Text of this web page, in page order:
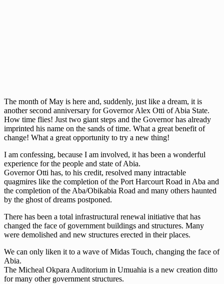
The month of May is here and, suddenly, just like a dream, it is
another second anniversary for Governor Alex Otti of Abia State.
How time flies! Just two giant steps and the Governor has already
imprinted his name on the sands of time. What a great benefit of
change! What a great opportunity to try a new thing!
I am confessing, because I am involved, it has been a wonderful
experience for the people and state of Abia.
Governor Otti has, to his credit, resolved many intractable
quagmires like the completion of the Port Harcourt Road in Aba and
the completion of the Aba/Obikabia Road and many others haunted
by the ghost of dreams postponed.
There has been a total infrastructural renewal initiative that has
changed the face of government buildings and structures. Many
were demolished and new structures erected in their places.
We can only liken it to a wave of Midas Touch, changing the face of
Abia.
The Micheal Okpara Auditorium in Umuahia is a new creation ditto
for many other government structures.